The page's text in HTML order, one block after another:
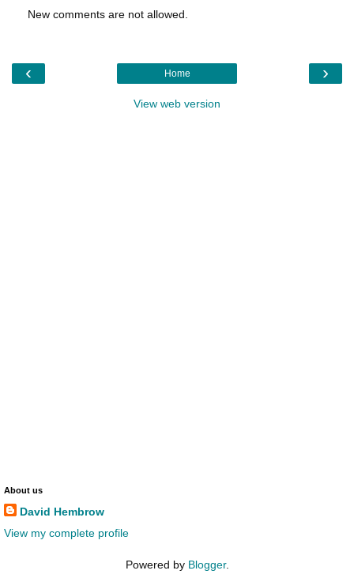
New comments are not allowed.
‹ ›
Home
View web version
About us
David Hembrow
View my complete profile
Powered by Blogger.